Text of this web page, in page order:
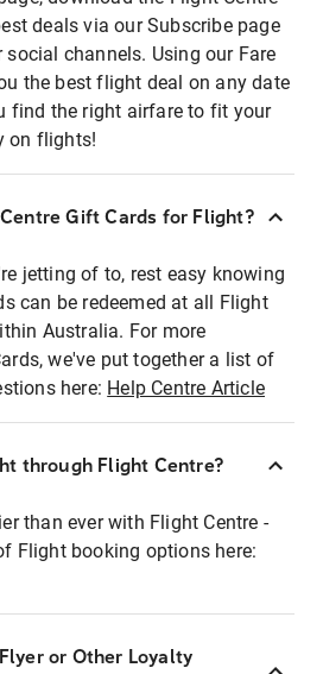
deals via our Subscribe page
social channels. Using our Fare
the best flight deal on any date
find the right airfare to fit your
on flights!
Gift Cards for Flight?
jetting of to, rest easy knowing
can be redeemed at all Flight
Australia. For more
we've put together a list of
here: Help Centre Article
through Flight Centre?
than ever with Flight Centre -
Flight booking options here:
or Other Loyalty